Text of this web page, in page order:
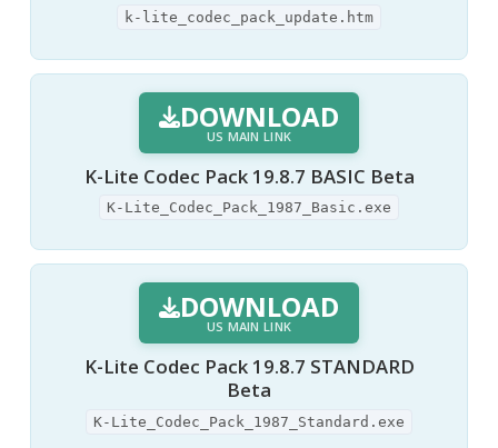
k-lite_codec_pack_update.htm
DOWNLOAD
US MAIN LINK
K-Lite Codec Pack 19.8.7 BASIC Beta
K-Lite_Codec_Pack_1987_Basic.exe
DOWNLOAD
US MAIN LINK
K-Lite Codec Pack 19.8.7 STANDARD
Beta
K-Lite_Codec_Pack_1987_Standard.exe